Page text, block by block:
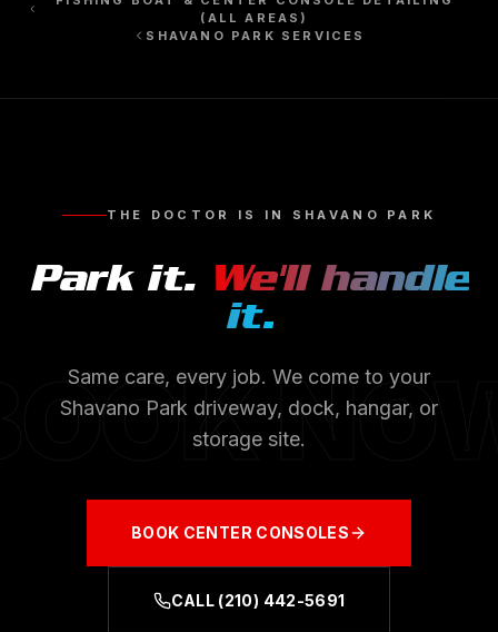
(ALL AREAS)
SHAVANO PARK SERVICES
THE DOCTOR IS IN SHAVANO PARK
Park it. We'll handle
it.
Same care, every job. We come to your
Shavano Park driveway, dock, hangar, or
storage site.
BOOK CENTER CONSOLES
CALL (210) 442-5691